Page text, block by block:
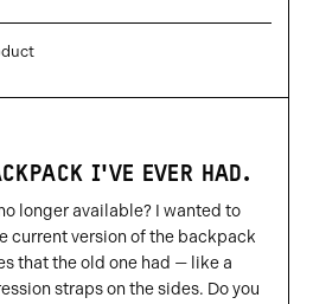
I'VE EVER HAD.
longer available? I wanted to
current version of the backpack
that the old one had — like a
straps on the sides. Do you